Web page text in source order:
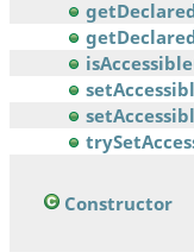
Constructor